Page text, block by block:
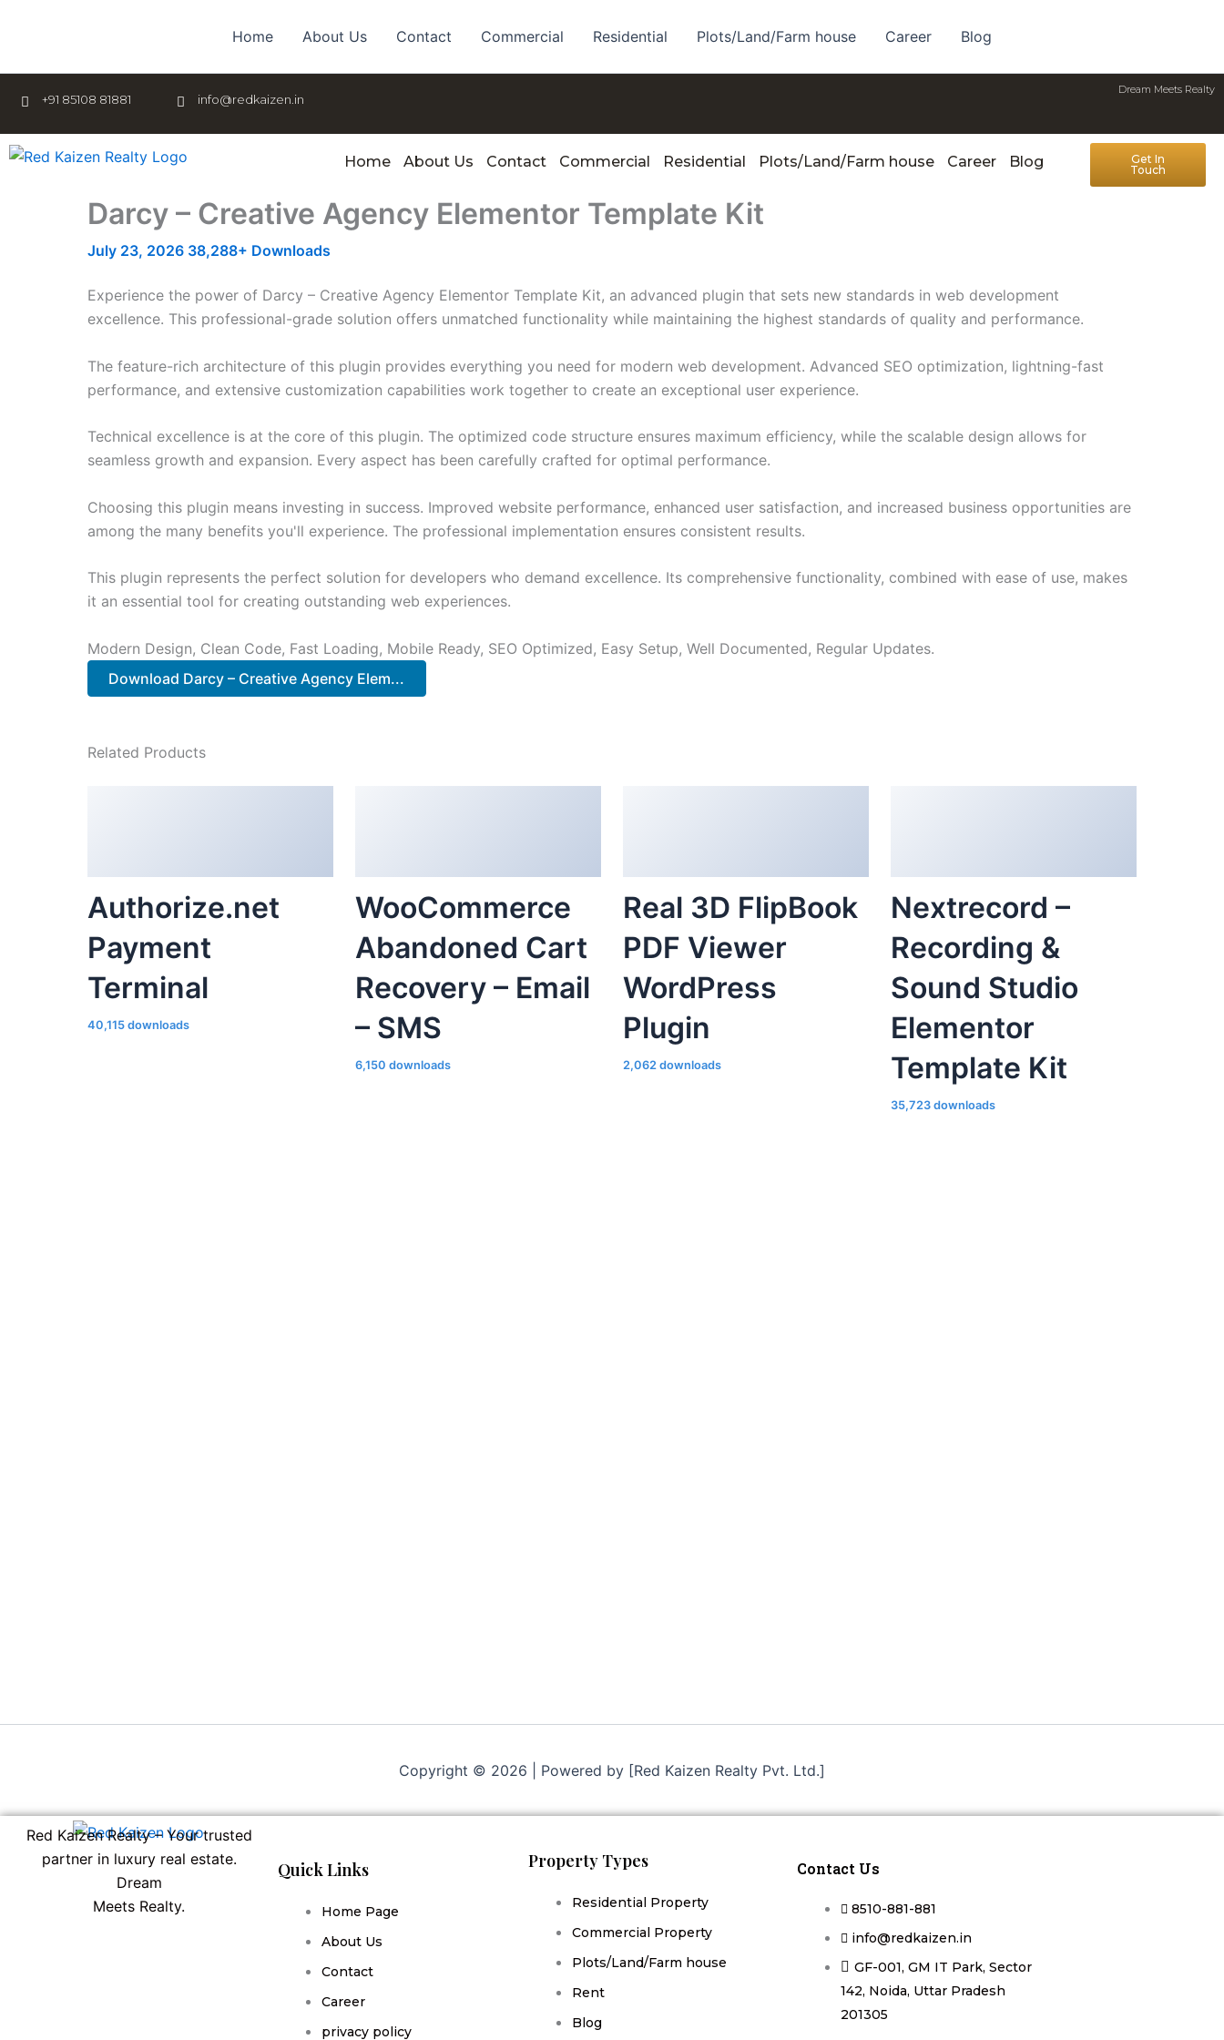
Home About Us Contact Commercial Residential Plots/Land/Farm house Career Blog
+91 85108 81881 info@redkaizen.in
Dream Meets Realty
Home About Us Contact Commercial Residential Plots/Land/Farm house Career Blog
Get In
Touch
Darcy – Creative Agency Elementor Template Kit
July 23, 2026 38,288+ Downloads
Experience the power of Darcy – Creative Agency Elementor Template Kit, an advanced plugin that sets new standards in web development
excellence. This professional-grade solution offers unmatched functionality while maintaining the highest standards of quality and performance.
The feature-rich architecture of this plugin provides everything you need for modern web development. Advanced SEO optimization, lightning-fast
performance, and extensive customization capabilities work together to create an exceptional user experience.
Technical excellence is at the core of this plugin. The optimized code structure ensures maximum efficiency, while the scalable design allows for
seamless growth and expansion. Every aspect has been carefully crafted for optimal performance.
Choosing this plugin means investing in success. Improved website performance, enhanced user satisfaction, and increased business opportunities are
among the many benefits you'll experience. The professional implementation ensures consistent results.
This plugin represents the perfect solution for developers who demand excellence. Its comprehensive functionality, combined with ease of use, makes
it an essential tool for creating outstanding web experiences.
Modern Design, Clean Code, Fast Loading, Mobile Ready, SEO Optimized, Easy Setup, Well Documented, Regular Updates.
Download Darcy – Creative Agency Elem...
Related Products
Authorize.net
Payment
Terminal
40,115 downloads
WooCommerce
Abandoned Cart
Recovery – Email
– SMS
6,150 downloads
Real 3D FlipBook
PDF Viewer
WordPress
Plugin
2,062 downloads
Nextrecord –
Recording &
Sound Studio
Elementor
Template Kit
35,723 downloads
Copyright © 2026 | Powered by [Red Kaizen Realty Pvt. Ltd.]
Red Kaizen Realty – Your trusted
partner in luxury real estate.
Dream
Meets Realty.
Quick Links
Home Page
About Us
Contact
Career
privacy policy
Property Types
Residential Property
Commercial Property
Plots/Land/Farm house
Rent
Blog
Contact Us
8510-881-881
info@redkaizen.in
GF-001, GM IT Park, Sector
142, Noida, Uttar Pradesh
201305